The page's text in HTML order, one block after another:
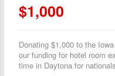
$1,000
Donating $1,000 to the
our funding for hotel room
time in Daytona for